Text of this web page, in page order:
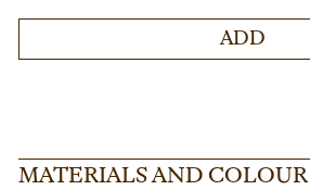
ADD
MATERIALS AND COLOUR